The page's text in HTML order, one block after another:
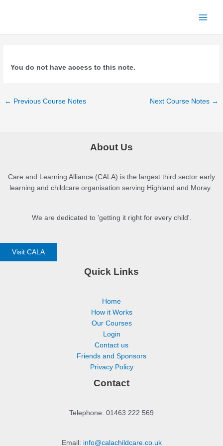
You do not have access to this note.
Post
← Previous Course Notes Next Course Notes →
About Us
Care and Learning Alliance (CALA) is the largest third sector early
learning and childcare organisation serving Highland and Moray.
We are dedicated to 'getting it right for every child'.
Visit CALA
Quick Links
Home
How it Works
Our Courses
Login
Contact us
Friends and Sponsors
Privacy Policy
Contact
Telephone: 01463 222 569
Email: info@calachildcare.co.uk